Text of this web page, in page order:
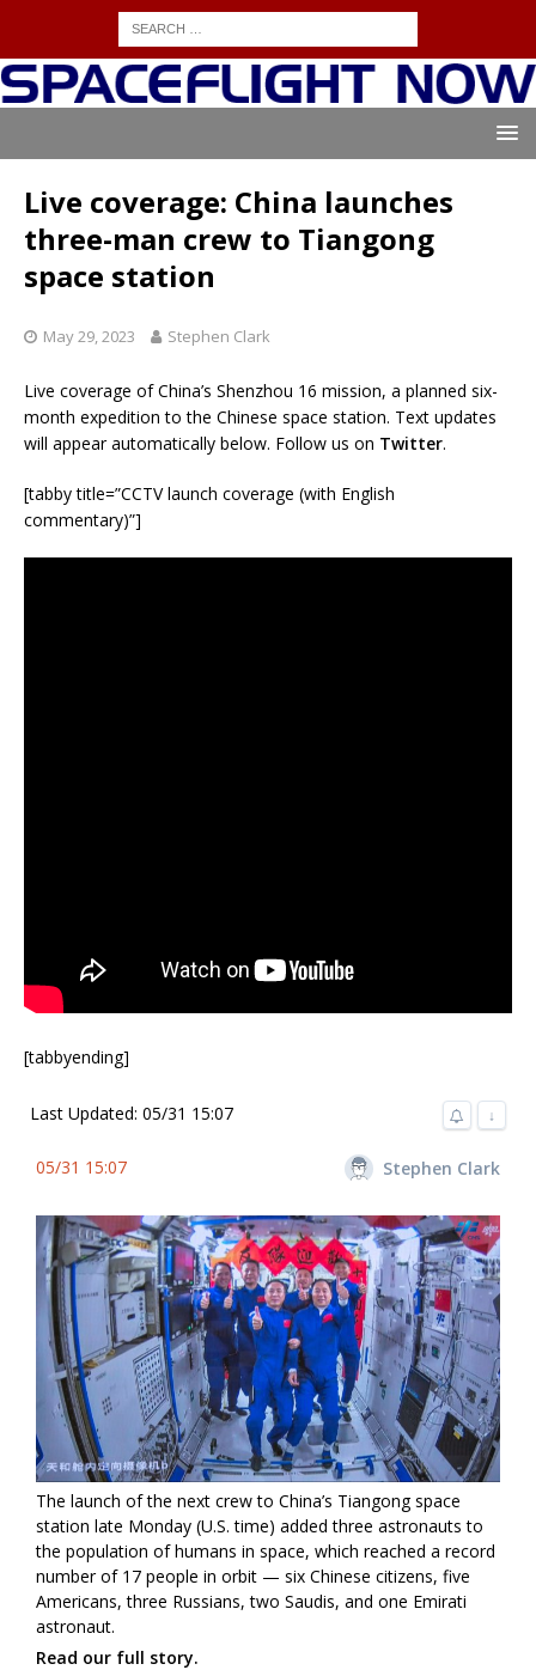
Live coverage: China launches
three-man crew to Tiangong
space station
May 29, 2023 Stephen Clark
Live coverage of China’s Shenzhou 16 mission, a planned six-
month expedition to the Chinese space station. Text updates
will appear automatically below. Follow us on Twitter.
[tabby title=”CCTV launch coverage (with English
commentary)”]
[tabbyending]
Last Updated: 05/31 15:07 ↓
05/31 15:07 Stephen Clark
The launch of the next crew to China’s Tiangong space
station late Monday (U.S. time) added three astronauts to
the population of humans in space, which reached a record
number of 17 people in orbit — six Chinese citizens, five
Americans, three Russians, two Saudis, and one Emirati
astronaut.
Read our full story.